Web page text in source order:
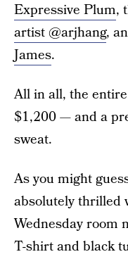
Expressive Plum,
artist @arjhang,
James.
All in all, the
$1,200 — and a
sweat.
As you might
absolutely thrilled
Wednesday room
T-shirt and black